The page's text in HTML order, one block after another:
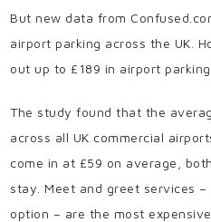
But new data from
airport parking across the UK.
out up to £189 in airport
The study found that the
across all UK commercial
come in at £59 on average,
stay. Meet and greet services
option – are the most